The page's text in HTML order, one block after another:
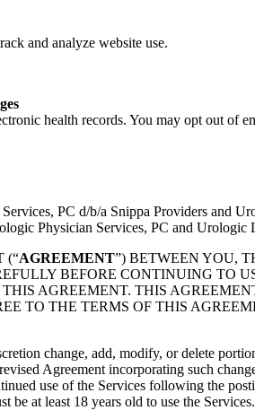
and analyze website use.
health records. You may opt out of
PC d/b/a Snippa Providers and
Physician Services, PC and
(“AGREEMENT”) BETWEEN YOU,
BEFORE CONTINUING TO
AGREEMENT. THIS
TO THE TERMS OF THIS
change, add, modify, or delete
Agreement incorporating such
use of the Services following the
be at least 18 years old to use the Services.